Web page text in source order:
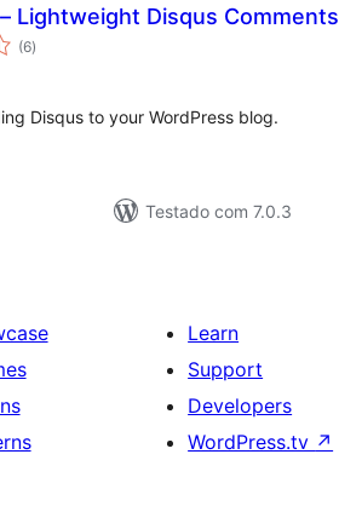
Lightweight Disqus Comments
(6avaliações
totais
)
Disqus to your WordPress blog.
Testado com 7.0.3
Learn
Support
Developers
WordPress.tv ↗